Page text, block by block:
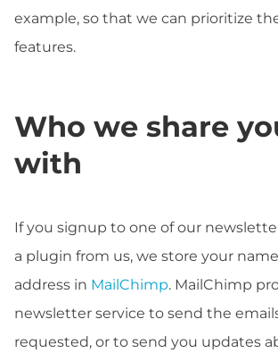
example, so that we can prioritize
features.
Who we share
with
If you signup to one of our
a plugin from us, we store your
address in MailChimp. MailChimp
newsletter service to send the
requested, or to send you updates